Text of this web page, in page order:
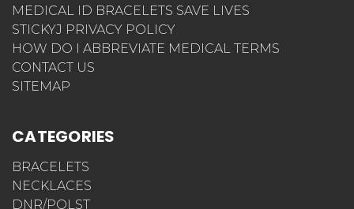
MEDICAL ID BRACELETS SAVE LIVES
STICKYJ PRIVACY POLICY
HOW DO I ABBREVIATE MEDICAL TERMS
CONTACT US
SITEMAP
CATEGORIES
BRACELETS
NECKLACES
DNR/POLST